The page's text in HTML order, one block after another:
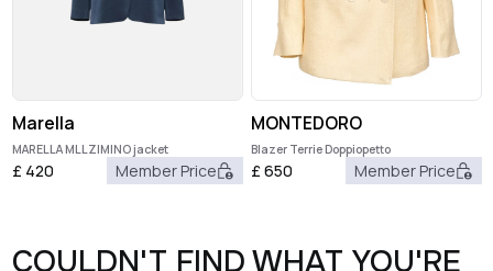
Marella
MARELLA MLLZIMINO jacket
£ 420 Member Price
MONTEDORO
Blazer Terrie Doppiopetto
£650 Member Price
COULDN'T FIND WHAT YOU'RE